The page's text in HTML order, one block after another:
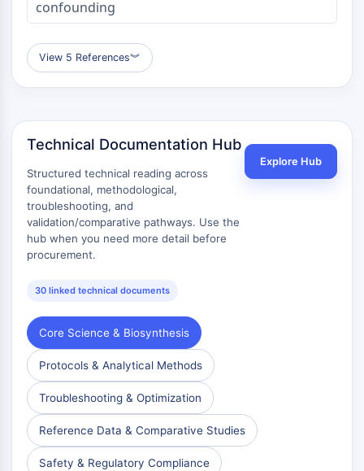
SIGNALING PATHWAYS OTHERS
Signaling Pathways Others
mRNA
Phytohormon
Arzneimittelderivat
Arzneimittelintermediat
Signaling Pathways Others Others
Aminosäure-Derivate
Fluoreszierender Farbstoff
Referenzstandards
Isotopen-markierte Verbindungen
Biochemische-Assay-Reagenzien
confounding
View 5 References︾
Technical Documentation Hub
Structured technical reading across
foundational, methodological,
troubleshooting, and
validation/comparative pathways. Use the
hub when you need more detail before
procurement.
30 linked technical documents
Explore Hub
Core Science & Biosynthesis
Protocols & Analytical Methods
Troubleshooting & Optimization
Reference Data & Comparative Studies
Safety & Regulatory Compliance